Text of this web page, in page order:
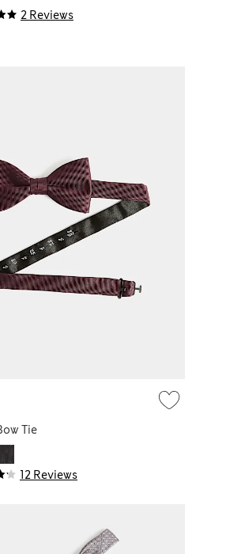
2 Reviews
12 Reviews
Tie